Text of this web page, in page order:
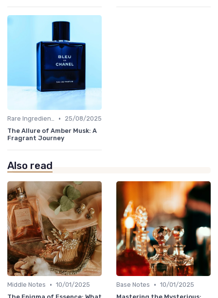
Rare Ingredients •
25/08/2025
The Allure of Amber Musk: A
Fragrant Journey
Also read
Middle Notes • 10/01/2025
Base Notes • 10/01/2025